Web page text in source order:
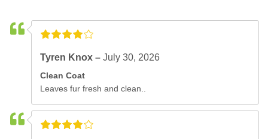
Tyren Knox –July 30, 2026
Clean Coat
Leaves fur fresh and clean..